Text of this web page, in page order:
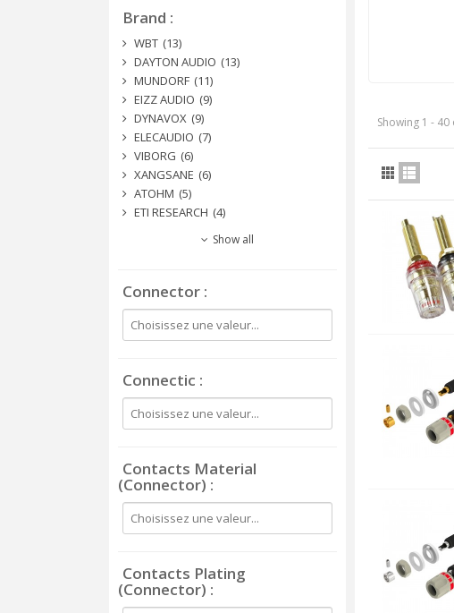
Brand
WBT (13)
DAYTON AUDIO (13)
MUNDORF (11)
EIZZ AUDIO (9)
DYNAVOX (9)
ELECAUDIO (7)
VIBORG (6)
XANGSANE (6)
ATOHM (5)
ETI RESEARCH (4)
Show all
Connector
Connectic
Contacts Material
(Connector)
Contacts Plating
(Connector)
Showing 1 -